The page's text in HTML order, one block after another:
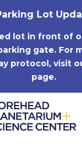
Lot
lot in front of
gate. For
protocol, visit
page.